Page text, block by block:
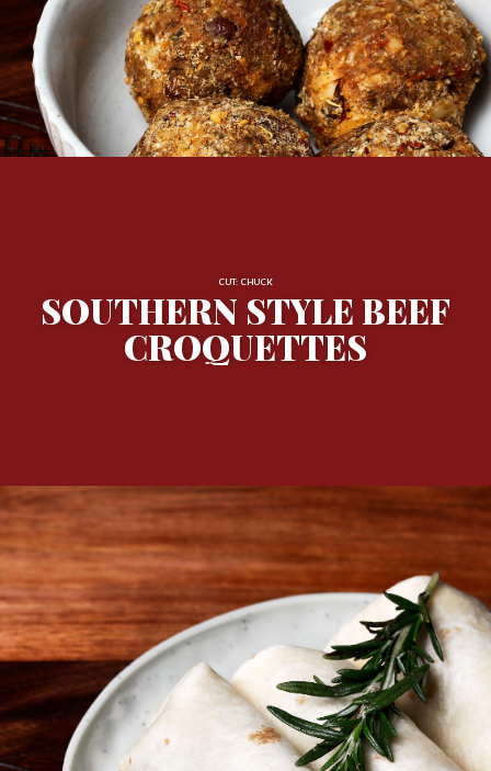
CUT: CHUCK
SOUTHERN STYLE BEEF
CROQUETTES